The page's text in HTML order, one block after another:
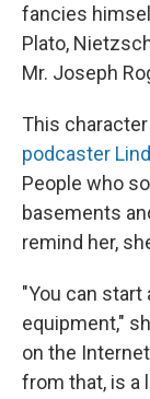
fancies
Plato,
Mr. Joseph
This
podcaster
People who
basements
remind her,
"You can
equipment,"
on the
from that, is a